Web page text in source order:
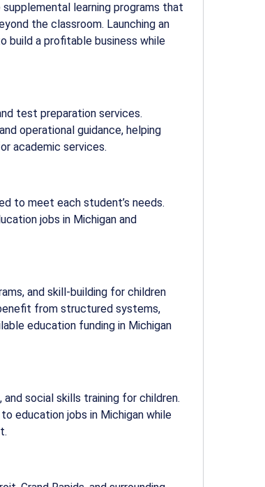
learning programs that
the classroom. Launching an
build a profitable business while
test preparation services.
operational guidance, helping
academic services.
to meet each student’s needs.
jobs in Michigan and
and skill-building for children
from structured systems,
education funding in Michigan
social skills training for children.
to education jobs in Michigan while